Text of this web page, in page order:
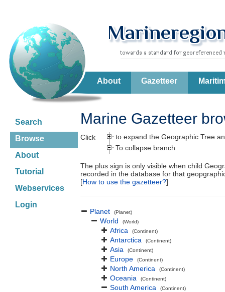
About Gazetteer
Search
Browse
About
Tutorial
Webservices
Login
Marine Gazetteer
Click
to expand the Geographic Tree
To collapse branch
The plus sign is only visible when child
recorded in the database for that
[How to use the gazetteer?]
Planet (Planet)
World (World)
Africa (Continent)
Antarctica (Continent)
Asia (Continent)
Europe (Continent)
North America (Continent)
Oceania (Continent)
South America (Continent)